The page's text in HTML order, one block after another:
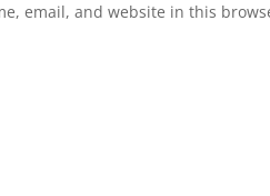
email, and website in this